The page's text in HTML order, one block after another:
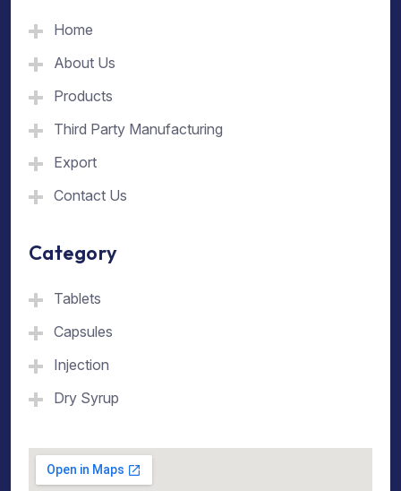
Home
About Us
Products
Third Party Manufacturing
Export
Contact Us
Category
Tablets
Capsules
Injection
Dry Syrup